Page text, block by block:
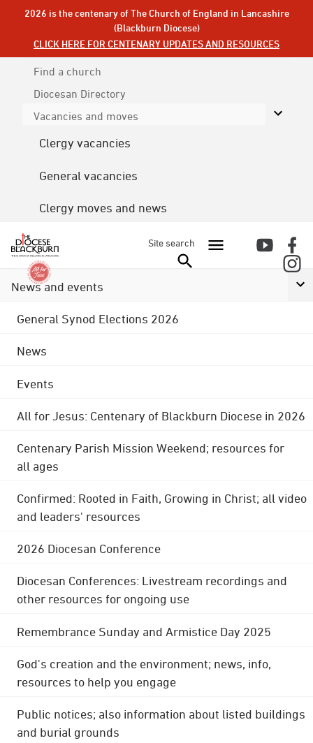
2026 is the centenary of The Church of England in Lancashire
(Blackburn Diocese)
CLICK HERE FOR CENTENARY UPDATES AND RESOURCES
Find a church
Diocesan Directory
Vacancies and moves
Clergy vacancies
General vacancies
Clergy moves and news
Site search
News and events
General Synod Elections 2026
News
Events
All for Jesus: Centenary of Blackburn Diocese in 2026
Centenary Parish Mission Weekend; resources for
all ages
Confirmed: Rooted in Faith, Growing in Christ; all video
and leaders' resources
2026 Diocesan Conference
Diocesan Conferences: Livestream recordings and
other resources for ongoing use
Remembrance Sunday and Armistice Day 2025
God's creation and the environment; news, info,
resources to help you engage
Public notices; also information about listed buildings
and burial grounds